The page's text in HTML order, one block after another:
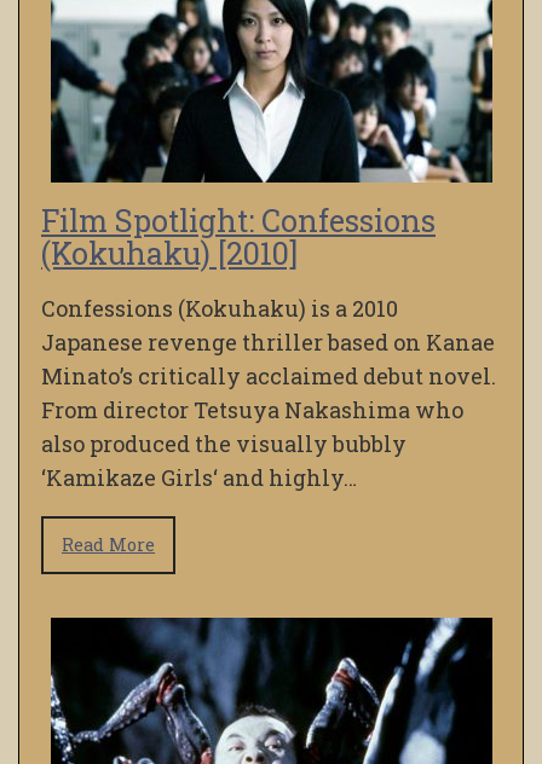
Film Spotlight: Confessions
(Kokuhaku) [2010]
Confessions (Kokuhaku) is a 2010
Japanese revenge thriller based on Kanae
Minato’s critically acclaimed debut novel.
From director Tetsuya Nakashima who
also produced the visually bubbly
‘Kamikaze Girls‘ and highly…
Read More